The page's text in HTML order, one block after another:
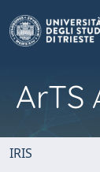
ArTS
IRIS